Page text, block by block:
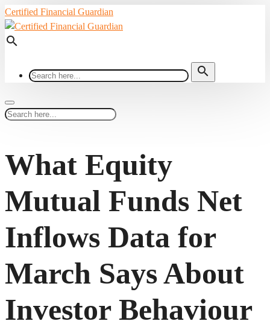
Certified Financial Guardian
search
search
What Equity
Mutual Funds Net
Inflows Data for
March Says About
Investor Behaviour